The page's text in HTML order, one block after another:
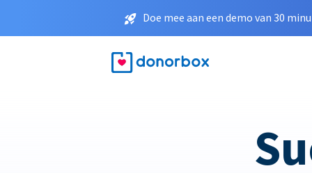
Doe mee aan een demo van 30